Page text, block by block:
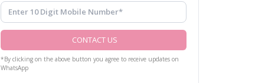
CONTACT US
*By clicking on the above button you agree to receive updates on
WhatsApp